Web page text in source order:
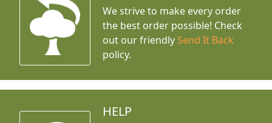
We strive to make every order
the best order possible! Check
out our friendly Send It Back
policy.
HELP